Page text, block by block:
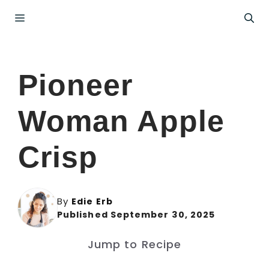
Menu
Pioneer
Woman Apple
Crisp
By Edie Erb
Published September 30, 2025
Jump to Recipe